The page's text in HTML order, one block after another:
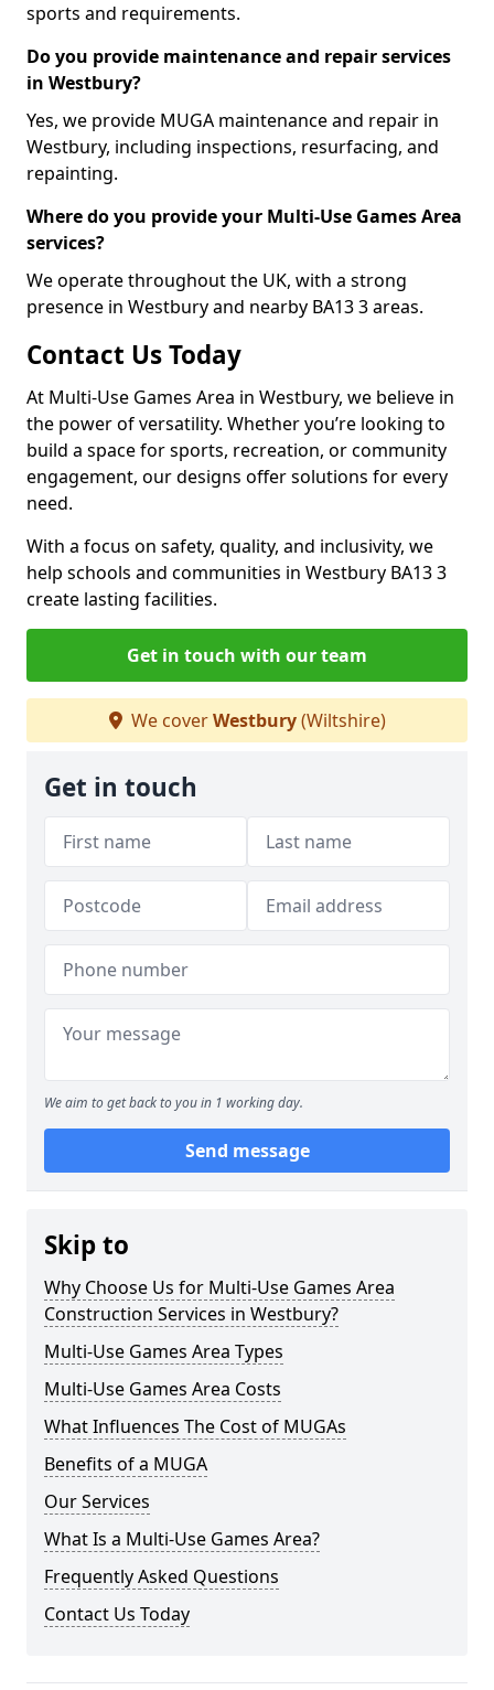
sports and requirements.
Do you provide maintenance and repair services
in Westbury?
Yes, we provide MUGA maintenance and repair in
Westbury, including inspections, resurfacing, and
repainting.
Where do you provide your Multi-Use Games Area
services?
We operate throughout the UK, with a strong
presence in Westbury and nearby BA13 3 areas.
Contact Us Today
At Multi-Use Games Area in Westbury, we believe in
the power of versatility. Whether you’re looking to
build a space for sports, recreation, or community
engagement, our designs offer solutions for every
need.
With a focus on safety, quality, and inclusivity, we
help schools and communities in Westbury BA13 3
create lasting facilities.
Get in touch with our team
We coverWestbury(Wiltshire)
Get in touch
We aim to get back to you in 1 working day.
Send message
Skip to
Why Choose Us for Multi-Use Games Area
Construction Services in Westbury?
Multi-Use Games Area Types
Multi-Use Games Area Costs
What Influences The Cost of MUGAs
Benefits of a MUGA
Our Services
What Is a Multi-Use Games Area?
Frequently Asked Questions
Contact Us Today